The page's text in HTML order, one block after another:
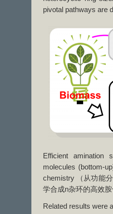
pivotal pathways are
Efficient amination
molecules (bottom-
chemistry （从功能
学合成n杂环的高效胺
Related results were